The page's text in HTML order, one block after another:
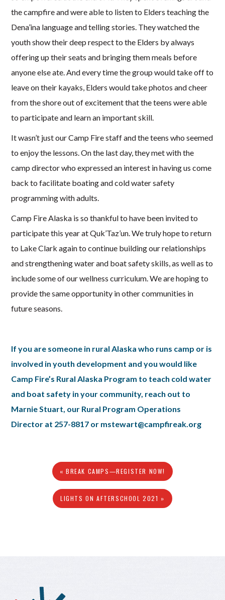
the campfire and were able to listen to Elders teaching the
Dena’ina language and telling stories. They watched the
youth show their deep respect to the Elders by always
offering up their seats and bringing them meals before
anyone else ate. And every time the group would take off to
leave on their kayaks, Elders would take photos and cheer
from the shore out of excitement that the teens were able
to participate and learn an important skill.
It wasn’t just our Camp Fire staff and the teens who seemed
to enjoy the lessons. On the last day, they met with the
camp director who expressed an interest in having us come
back to facilitate boating and cold water safety
programming with adults.
Camp Fire Alaska is so thankful to have been invited to
participate this year at Quk’Taz’un. We truly hope to return
to Lake Clark again to continue building our relationships
and strengthening water and boat safety skills, as well as to
include some of our wellness curriculum. We are hoping to
provide the same opportunity in other communities in
future seasons.
If you are someone in rural Alaska who runs camp or is
involved in youth development and you would like
Camp Fire’s Rural Alaska Program to teach cold water
and boat safety in your community, reach out to
Marnie Stuart, our Rural Program Operations
Director at 257-8817 or mstewart@campfireak.org
« BREAK CAMPS—REGISTER NOW!
LIGHTS ON AFTERSCHOOL 2021 »